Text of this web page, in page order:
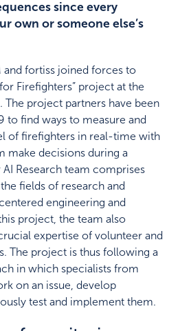
since every
own or someone else’s
and fortiss joined forces to
Firefighters” project at the
The project partners have been
to find ways to measure and
of firefighters in real-time with
make decisions during a
Research team comprises
fields of research and
engineering and
project, the team also
expertise of volunteer and
The project is thus following a
in which specialists from
on an issue, develop
test and implement them.